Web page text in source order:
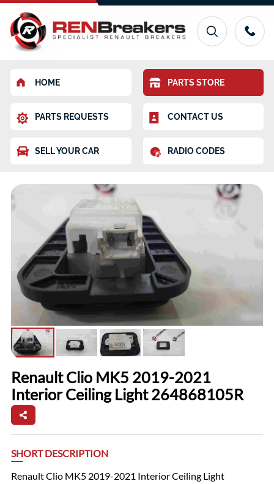
HOME PARTS STORE
PARTS REQUESTS CONTACT US
SELL YOUR CAR RADIO CODES
Renault Clio MK5 2019-2021
Interior Ceiling Light 264868105R
SHORT DESCRIPTION
Renault Clio MK5 2019-2021 Interior Ceiling Light